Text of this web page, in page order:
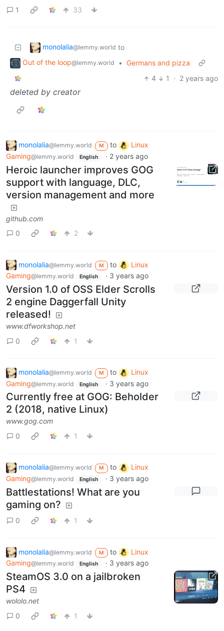
1
33
monolalia@lemmy.world to
Out of the loop@lemmy.world • Germans and pizza
4
1 · 2 years ago
deleted by creator
monolalia@lemmy.world M to
Linux
Gaming@lemmy.world English · 2 years ago
Heroic launcher improves GOG
support with language, DLC,
version management and more
github.com
0
2
monolalia@lemmy.world M to
Linux
Gaming@lemmy.world English · 3 years ago
Version 1.0 of OSS Elder Scrolls
2 engine Daggerfall Unity
released!
www.dfworkshop.net
0
1
monolalia@lemmy.world M to
Linux
Gaming@lemmy.world English · 3 years ago
Currently free at GOG: Beholder
2 (2018, native Linux)
www.gog.com
0
1
monolalia@lemmy.world M to
Linux
Gaming@lemmy.world English · 3 years ago
Battlestations! What are you
gaming on?
0 1
monolalia@lemmy.world M to
Linux
Gaming@lemmy.world English · 3 years ago
SteamOS 3.0 on a jailbroken
PS4
wololo.net
0
1